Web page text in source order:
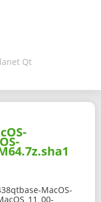
Qt
MacOS-